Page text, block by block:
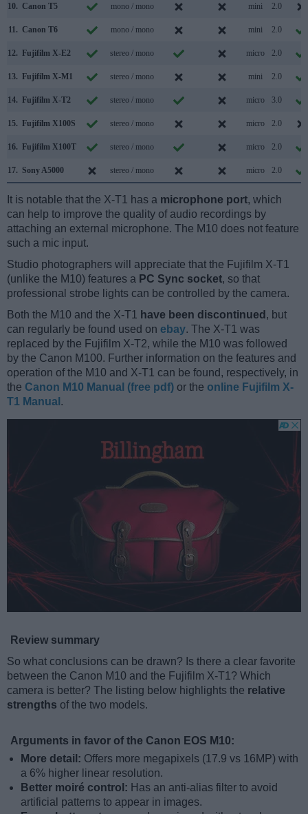
10. Canon T5 mono / mono mini 2.0
11. Canon T6 mono / mono mini 2.0
12. Fujifilm X-E2 stereo / mono micro 2.0
13. Fujifilm X-M1 stereo / mono mini 2.0
14. Fujifilm X-T2 stereo / mono micro 3.0
15. Fujifilm X100S stereo / mono micro 2.0
16. Fujifilm X100T stereo / mono micro 2.0
17. Sony A5000 stereo / mono micro 2.0
It is notable that the X-T1 has a microphone port, which
can help to improve the quality of audio recordings by
attaching an external microphone. The M10 does not feature
such a mic input.
Studio photographers will appreciate that the Fujifilm X-T1
(unlike the M10) features a PC Sync socket, so that
professional strobe lights can be controlled by the camera.
Both the M10 and the X-T1
have been discontinued , but
can regularly be found used on ebay. The X-T1 was
replaced by the Fujifilm X-T2, while the M10 was followed
by the Canon M100. Further information on the features and
operation of the M10 and X-T1 can be found, respectively, in
the Canon M10 Manual (free pdf) or the online Fujifilm X-
T1 Manual .
Review summary
So what conclusions can be drawn? Is there a clear favorite
between the Canon M10 and the Fujifilm X-T1? Which
camera is better? The listing below highlights the relative
strengths of the two models.
Arguments in favor of the Canon EOS M10:
More detail: Offers more megapixels (17.9 vs 16MP) with
a 6% higher linear resolution.
Better moiré control: Has an anti-alias filter to avoid
artificial patterns to appear in images.